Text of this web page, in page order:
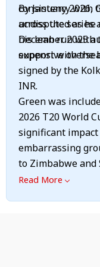
consistency with
across the series
his lean run with
support with the
By January 2026,
undisputed as he
December 2025
expensive
signed by the
INR.
Green was
2026 T20 World
significant
embarrassing
to Zimbabwe and
difficult period
scoring a fine
Read More